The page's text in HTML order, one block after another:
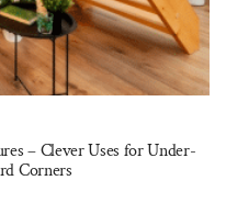
– Clever Uses for Under-
Corners